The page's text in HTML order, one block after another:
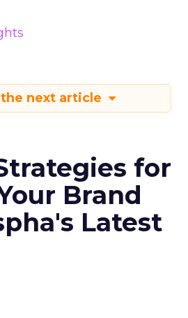
the next article
for
Brand
Latest